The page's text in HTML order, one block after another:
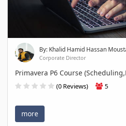
By: Khalid Hamid Hassan
Corporate Director
Primavera P6 Course
(0 Reviews) 5
more